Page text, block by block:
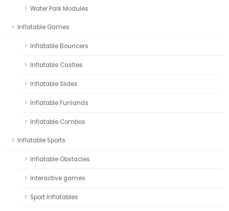
Water Park Modules
Inflatable Games
Inflatable Bouncers
Inflatable Castles
Inflatable Slides
Inflatable Funlands
Inflatable Combos
Inflatable Sports
Inflatable Obstacles
Interactive games
Sport Inflatables